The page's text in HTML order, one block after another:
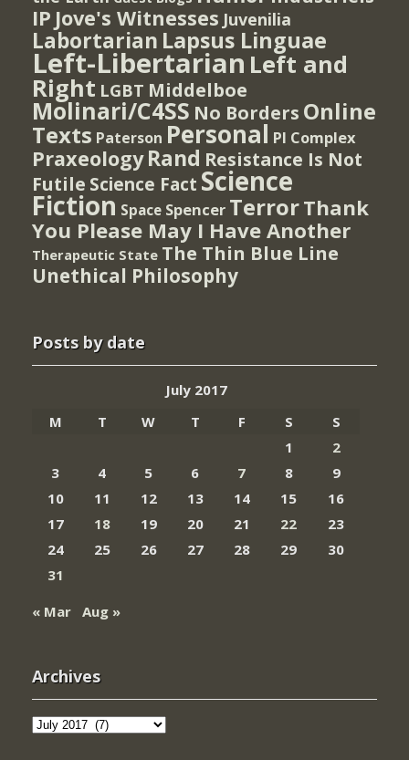
IP Jove's Witnesses Juvenilia
Labortarian Lapsus Linguae
Left-Libertarian Left and
Right LGBT Middelboe
Molinari/C4SS No Borders Online
Texts Paterson Personal PI Complex
Praxeology Rand Resistance Is Not
Futile Science Fact Science
Fiction Space Spencer TerrorThank
You Please May I Have Another
Therapeutic State The Thin Blue Line
Unethical Philosophy
Posts by date
July 2017
M
T W T F S
S
1
2
3
4 5 6 7 8
9
10
11 12 13 14 15
16
17
18 19 20 21 22
23
24
25 26 27 28 29
30
31
« Mar Aug »
Archives
Archives